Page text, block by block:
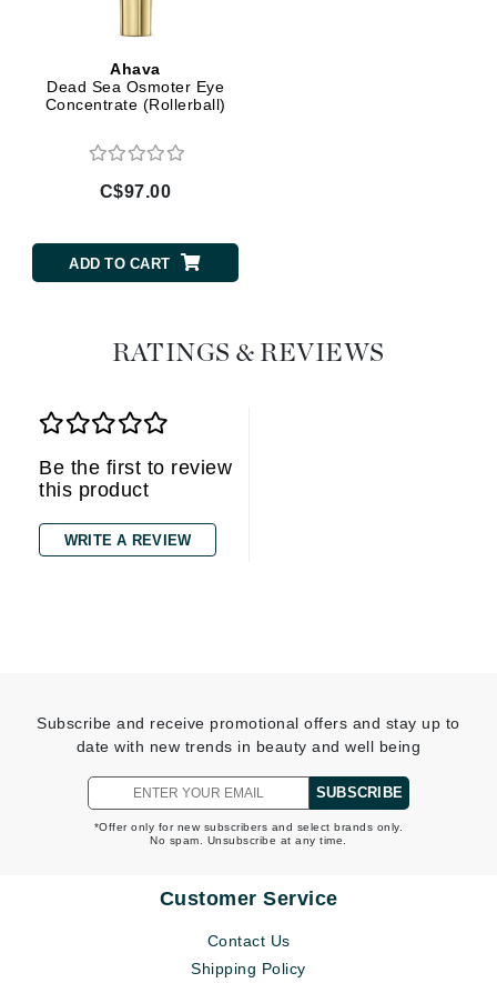
Ahava
Dead Sea Osmoter Eye
Concentrate (Rollerball)
C$97.00
ADD TO CART
RATINGS & REVIEWS
Be the first to review
this product
WRITE A REVIEW
Subscribe and receive promotional offers and stay up to
date with new trends in beauty and well being
SUBSCRIBE
*Offer only for new subscribers and select brands only.
No spam. Unsubscribe at any time.
Customer Service
Contact Us
Shipping Policy